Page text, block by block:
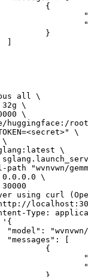
all \
\
\
huggingface:/
\
\
path "wvnvwn/
\
30000
using curl